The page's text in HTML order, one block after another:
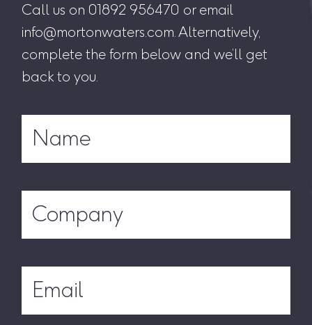
Call us on 01892 956470 or email
info@mortonwaters.com. Alternatively,
complete the form below and we’ll get
back to you.